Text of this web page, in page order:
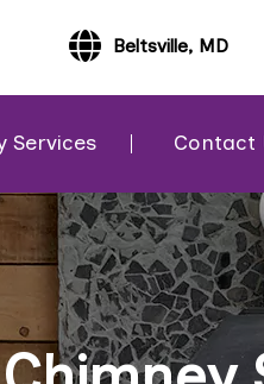
Beltsville, MD
Services Contact